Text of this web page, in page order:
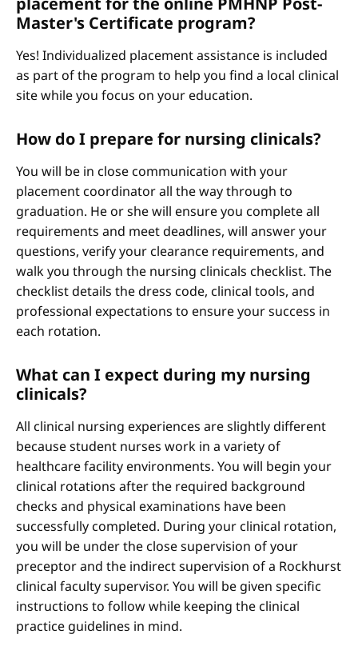
Master's Certificate program?
Yes! Individualized placement assistance is included
as part of the program to help you find a local clinical
site while you focus on your education.
How do I prepare for nursing clinicals?
You will be in close communication with your
placement coordinator all the way through to
graduation. He or she will ensure you complete all
requirements and meet deadlines, will answer your
questions, verify your clearance requirements, and
walk you through the nursing clinicals checklist. The
checklist details the dress code, clinical tools, and
professional expectations to ensure your success in
each rotation.
What can I expect during my nursing
clinicals?
All clinical nursing experiences are slightly different
because student nurses work in a variety of
healthcare facility environments. You will begin your
clinical rotations after the required background
checks and physical examinations have been
successfully completed. During your clinical rotation,
you will be under the close supervision of your
preceptor and the indirect supervision of a Rockhurst
clinical faculty supervisor. You will be given specific
instructions to follow while keeping the clinical
practice guidelines in mind.